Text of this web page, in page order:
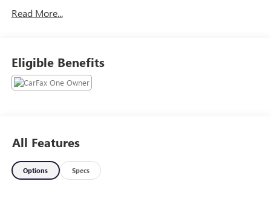
Read More...
Eligible Benefits
All Features
Options Specs